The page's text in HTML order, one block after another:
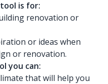
is for:
renovation or
or ideas when
or renovation.
you can:
that will help you